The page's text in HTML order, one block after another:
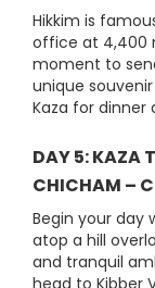
Hikkim is
office at 4,400
moment to
unique
Kaza for dinner
DAY 5: KAZA
CHICHAM –
Begin your day
atop a hill
and tranquil
head to Kibber